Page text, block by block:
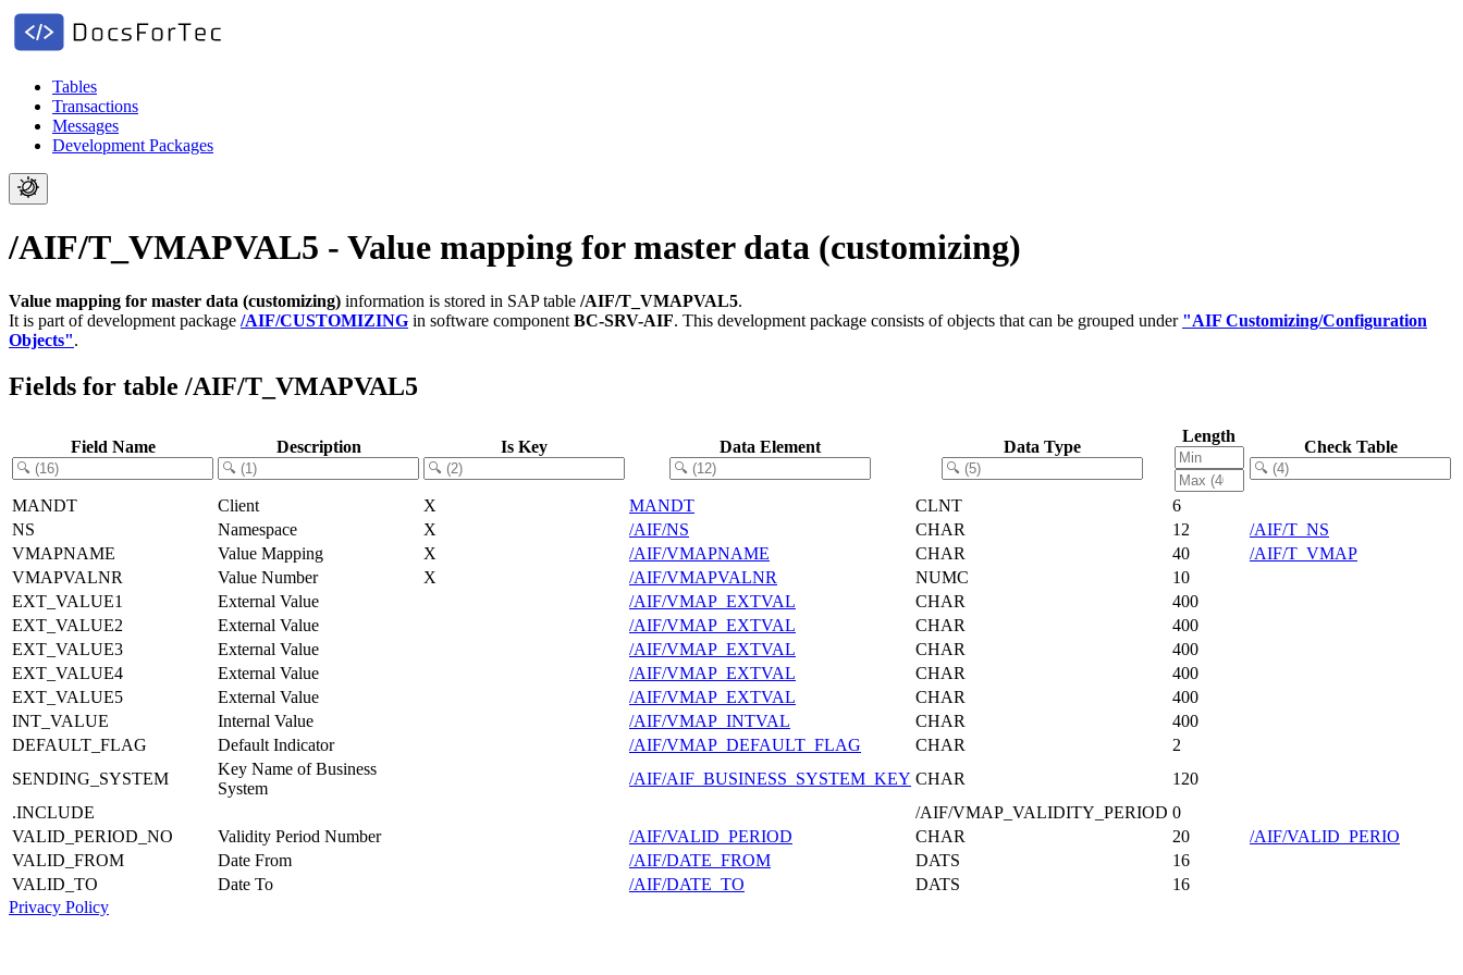
Tables
Transactions
Messages
Development Packages
/AIF/T_VMAPVAL5 - Value mapping for master data (customizing)
Value mapping for master data (customizing) information is stored in SAP table /AIF/T_VMAPVAL5.
It is part of development package /AIF/CUSTOMIZING in software component BC-SRV-AIF. This development package consists of objects that can be grouped under "AIF Customizing/Configuration
Objects".
Fields for table /AIF/T_VMAPVAL5
Field Name Description Is Key Data Element Data Type
Length
Check Table
MANDT Client X MANDT CLNT
6
NS
Namespace X /AIF/NS CHAR 12
/AIF/T_NS
VMAPNAME
Value Mapping X /AIF/VMAPNAME CHAR 40
/AIF/T_VMAP
VMAPVALNR
Value Number X /AIF/VMAPVALNR NUMC
10
EXT_VALUE1
External Value /AIF/VMAP_EXTVAL CHAR
400
EXT_VALUE2
External Value /AIF/VMAP_EXTVAL CHAR
400
EXT_VALUE3
External Value /AIF/VMAP_EXTVAL CHAR
400
EXT_VALUE4
External Value /AIF/VMAP_EXTVAL CHAR
400
EXT_VALUE5
External Value /AIF/VMAP_EXTVAL CHAR
400
INT_VALUE
Internal Value /AIF/VMAP_INTVAL CHAR
400
DEFAULT_FLAG
Default Indicator /AIF/VMAP_DEFAULT_FLAG CHAR
2
SENDING_SYSTEM
Key Name of Business
System
/AIF/AIF_BUSINESS_SYSTEM_KEY CHAR
120
.INCLUDE
/AIF/VMAP_VALIDITY_PERIOD 0
VALID_PERIOD_NO
Validity Period Number /AIF/VALID_PERIOD CHAR 20
/AIF/VALID_PERIO
VALID_FROM
Date From /AIF/DATE_FROM DATS
16
VALID_TO
Date To /AIF/DATE_TO DATS
16
Privacy Policy